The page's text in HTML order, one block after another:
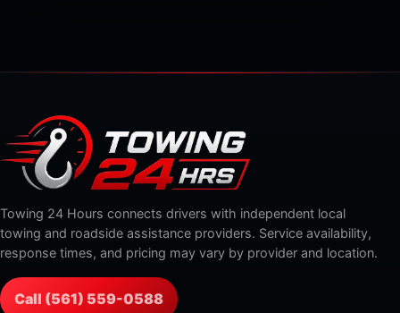
Towing 24 Hours connects drivers with independent local
towing and roadside assistance providers. Service availability,
response times, and pricing may vary by provider and location.
Call (561) 559-0588